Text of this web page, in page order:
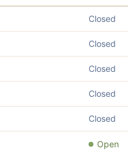
Closed
Closed
Closed
Closed
Closed
Open